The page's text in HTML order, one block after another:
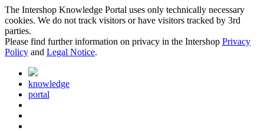
The Intershop Knowledge Portal uses only technically necessary
cookies. We do not track visitors or have visitors tracked by 3rd
parties.
Please find further information on privacy in the Intershop Privacy
Policy and Legal Notice.
knowledge
portal